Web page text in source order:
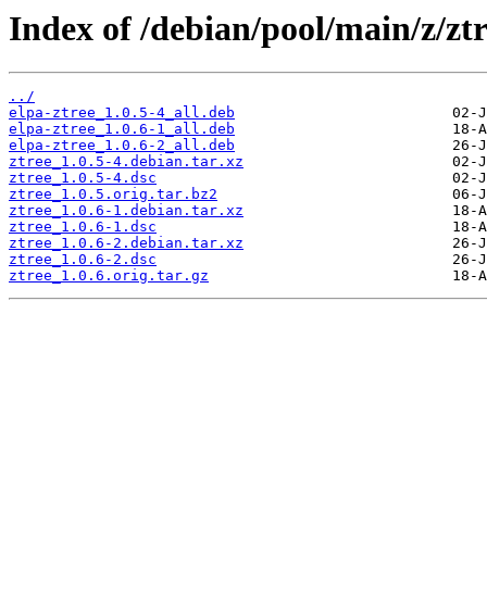
Index of /debian/pool/main/z/
../
elpa-ztree_1.0.5-4_all.deb
elpa-ztree_1.0.6-1_all.deb
elpa-ztree_1.0.6-2_all.deb
ztree_1.0.5-4.debian.tar.xz
ztree_1.0.5-4.dsc
ztree_1.0.5.orig.tar.bz2
ztree_1.0.6-1.debian.tar.xz
ztree_1.0.6-1.dsc
ztree_1.0.6-2.debian.tar.xz
ztree_1.0.6-2.dsc
ztree_1.0.6.orig.tar.gz